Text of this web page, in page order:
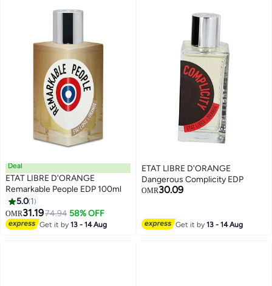
Deal
ETAT LIBRE D'ORANGE
Remarkable People EDP 100ml
5.0 1
OMR31.1974.94 58% OFF
Get it by13 - 14 Aug
ETAT LIBRE D'ORANGE
Dangerous Complicity EDP
OMR30.09
Get it by13 - 14 Aug